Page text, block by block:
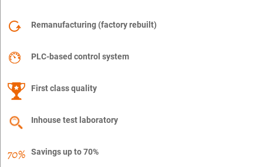
Remanufacturing (factory rebuilt)
PLC-based control system
First class quality
Inhouse test laboratory
Savings up to 70%